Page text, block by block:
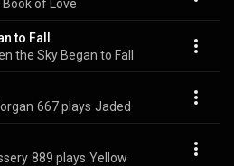
of Love
to Fall
the Sky Began to Fall
667 plays Jaded
889 plays Yellow